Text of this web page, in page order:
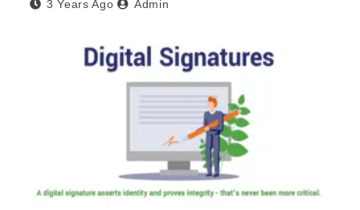
3 Years Ago Admin